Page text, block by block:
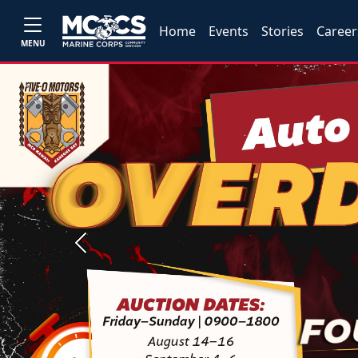
MENU
Home Events Stories
Previous